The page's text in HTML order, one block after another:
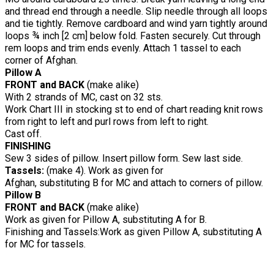
and thread end through a needle. Slip needle through all loops
and tie tightly. Remove cardboard and wind yarn tightly around
loops ¾ inch [2 cm] below fold. Fasten securely. Cut through
rem loops and trim ends evenly. Attach 1 tassel to each
corner of Afghan.
Pillow A
FRONT and BACK (make alike)
With 2 strands of MC, cast on 32 sts.
Work Chart III in stocking st to end of chart reading knit rows
from right to left and purl rows from left to right.
Cast off.
FINISHING
Sew 3 sides of pillow. Insert pillow form. Sew last side.
Tassels: (make 4). Work as given for
Afghan, substituting B for MC and attach to corners of pillow.
Pillow B
FRONT and BACK (make alike)
Work as given for Pillow A, substituting A for B.
Finishing and Tassels:Work as given Pillow A, substituting A
for MC for tassels.